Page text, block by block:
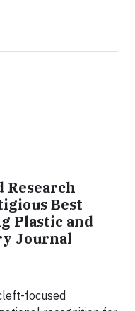
Best
Plastic and
Journal
focused